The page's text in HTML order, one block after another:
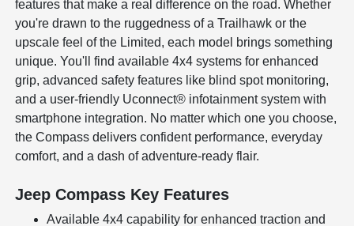
features that make a real difference on the road. Whether
you're drawn to the ruggedness of a Trailhawk or the
upscale feel of the Limited, each model brings something
unique. You'll find available 4x4 systems for enhanced
grip, advanced safety features like blind spot monitoring,
and a user-friendly Uconnect® infotainment system with
smartphone integration. No matter which one you choose,
the Compass delivers confident performance, everyday
comfort, and a dash of adventure-ready flair.
Jeep Compass Key Features
Available 4x4 capability for enhanced traction and